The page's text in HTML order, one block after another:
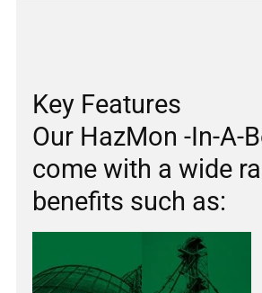
Key Features
Our HazMon -In-A-
come with a wide
benefits such as: